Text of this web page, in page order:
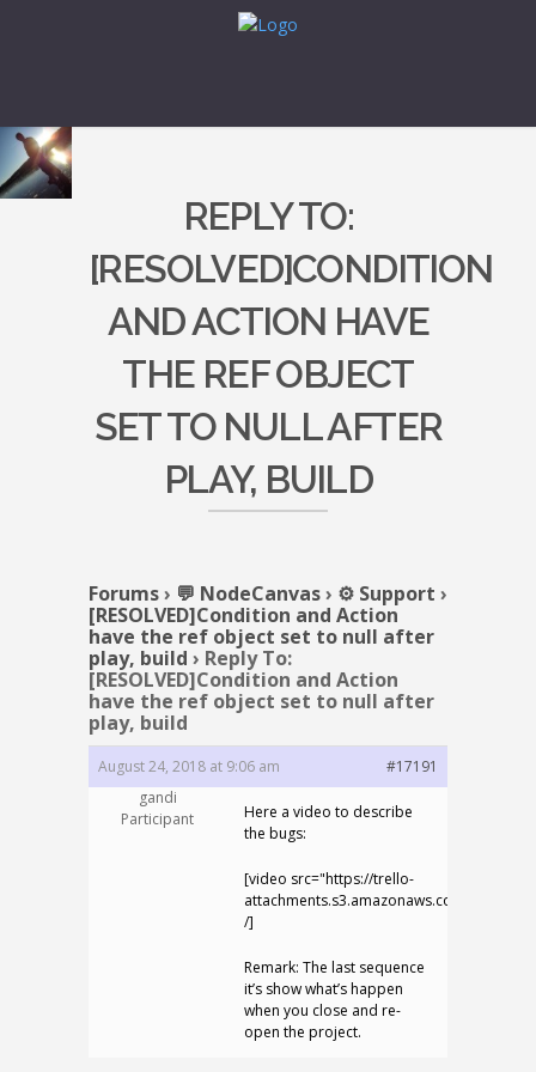
REPLY TO:
[RESOLVED]CONDITION
AND ACTION HAVE
THE REF OBJECT
SET TO NULL AFTER
PLAY, BUILD
Forums› 💬 NodeCanvas› ⚙️ Support ›
[RESOLVED]Condition and Action
have the ref object set to null after
play, build › Reply To:
[RESOLVED]Condition and Action
have the ref object set to null after
play, build
August 24, 2018 at 9:06 am
#17191
gandi
Participant
Here a video to describe
the bugs:
[video src="https://trello-
attachments.s3.amazonaws.com/
/]
Remark: The last sequence
it’s show what’s happen
when you close and re-
open the project.